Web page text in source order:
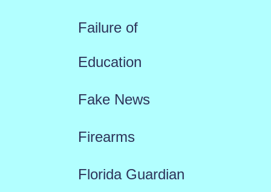
Failure of
Education
Fake News
Firearms
Florida Guardian